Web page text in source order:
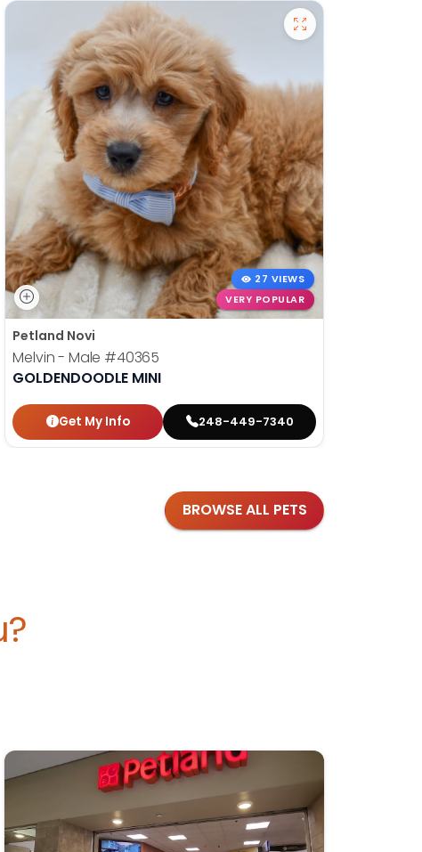
27 VIEWS
VERY POPULAR
Petland Novi
Melvin - Male #40365
GOLDENDOODLE MINI
Get My Info 248-449-7340
BROWSE ALL PETS